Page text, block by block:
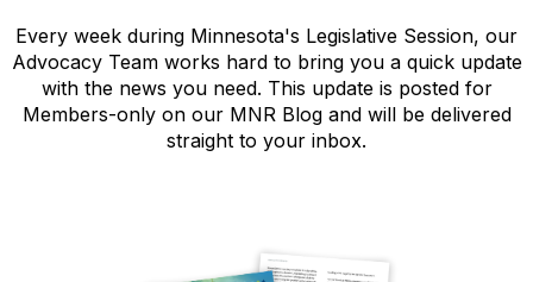
Every week during Minnesota's Legislative Session, our
Advocacy Team works hard to bring you a quick update
with the news you need. This update is posted for
Members-only on our MNR Blog and will be delivered
straight to your inbox.